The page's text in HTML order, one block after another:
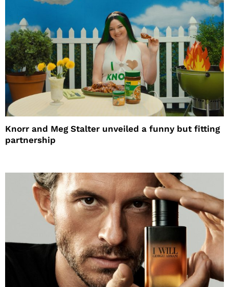
Knorr and Meg Stalter unveiled a funny but fitting
partnership